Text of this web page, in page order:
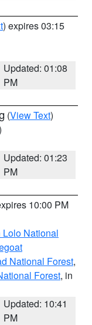
) expires 03:15
Updated: 01:08
PM
(View Text)
Updated: 01:23
PM
10:00 PM
Lolo National
National Forest,
Forest, in
Updated: 10:41
PM